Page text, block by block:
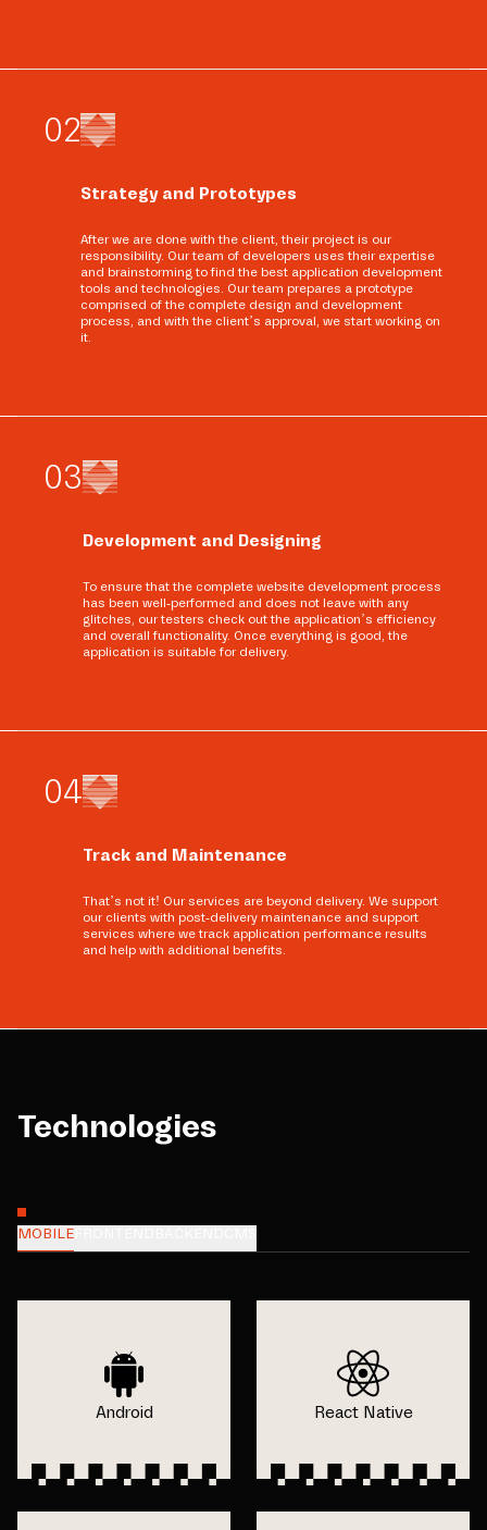
02
Strategy and Prototypes
After we are done with the client, their project is our
responsibility. Our team of developers uses their expertise
and brainstorming to find the best application development
tools and technologies. Our team prepares a prototype
comprised of the complete design and development
process, and with the client’s approval, we start working on
it.
03
Development and Designing
To ensure that the complete website development process
has been well-performed and does not leave with any
glitches, our testers check out the application’s efficiency
and overall functionality. Once everything is good, the
application is suitable for delivery.
04
Track and Maintenance
That’s not it! Our services are beyond delivery. We support
our clients with post-delivery maintenance and support
services where we track application performance results
and help with additional benefits.
Technologies
MOBILE
Android React Native